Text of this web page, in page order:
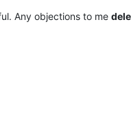
Any objections to me